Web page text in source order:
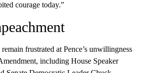
courage today.”
frustrated at Pence’s unwillingness
including House Speaker